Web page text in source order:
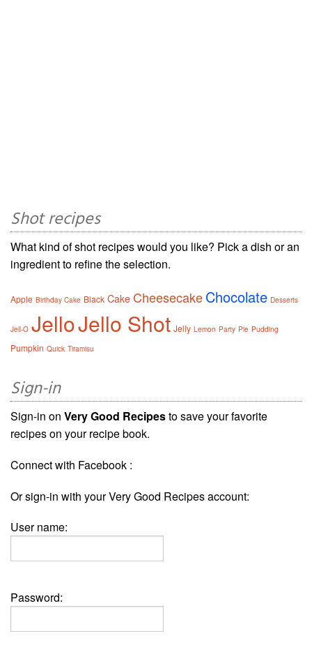
Shot recipes
What kind of shot recipes would you like? Pick a dish or an
ingredient to refine the selection.
Apple Birthday Cake Black Cake CheesecakeChocolate Desserts
Jell-O JelloJello Shot Jelly Lemon Party Pie Pudding
Pumpkin Quick Tiramisu
Sign-in
Sign-in on Very Good Recipesto save your favorite
recipes on your recipe book.
Connect with Facebook :
Or sign-in with your Very Good Recipes account:
User name:
Password: